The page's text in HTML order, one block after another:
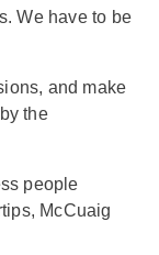
We have to be
and make
the
people
McCuaig